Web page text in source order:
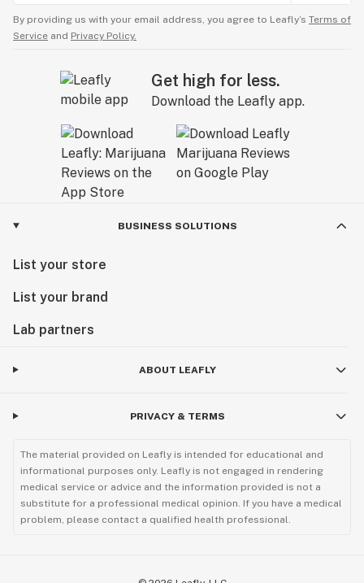
By providing us with your email address, you agree to Leafly’s Terms of
Service and Privacy Policy.
Get high for less.
Download the Leafly app.
BUSINESS SOLUTIONS
List your store
List your brand
Lab partners
ABOUT LEAFLY
PRIVACY & TERMS
The material provided on Leafly is intended for educational and
informational purposes only. Leafly is not engaged in rendering
medical service or advice and the information provided is not a
substitute for a professional medical opinion. If you have a medical
problem, please contact a qualified health professional.